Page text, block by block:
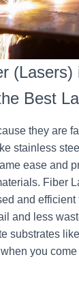
(Lasers)
Best
they are
stainless
ease and
Fiber
and efficient
and less
substrates
you come